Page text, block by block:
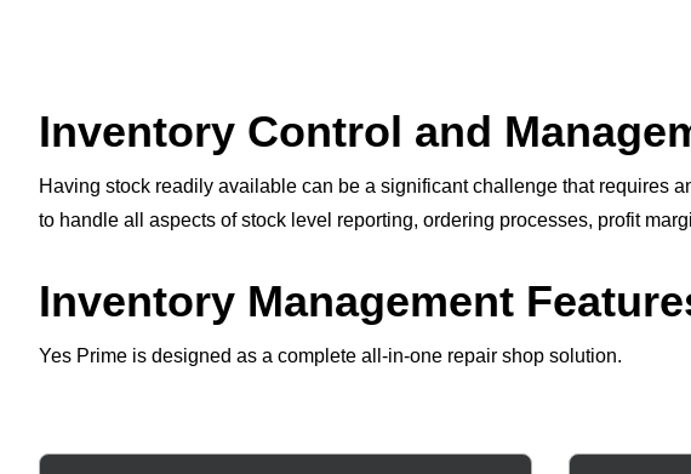
Inventory Control and
Having stock readily available can be a significant challenge that requires
to handle all aspects of stock level reporting, ordering processes, profit
Inventory Management
Yes Prime is designed as a complete all-in-one repair shop solution.